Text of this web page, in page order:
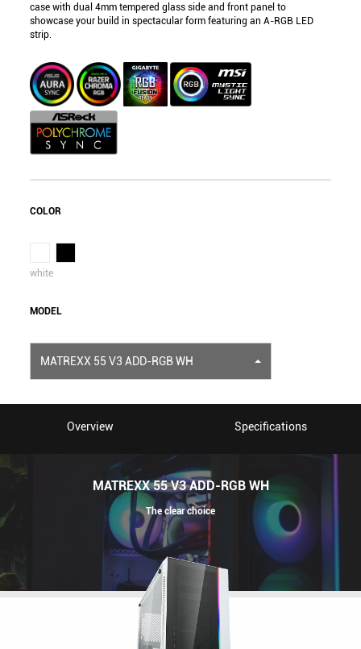
case with dual 4mm tempered glass side and front panel to
showcase your build in spectacular form featuring an A-RGB LED
strip.
COLOR
white
MODEL
MATREXX 55 V3 ADD-RGB WH
Overview Specifications
MATREXX 55 V3 ADD-RGB WH
The clear choice